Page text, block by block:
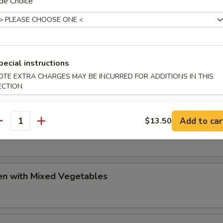
Chicken
Beef
Chicken
with Mixed Vegetables
instructions
EXTRA CHARGES MAY BE INCURRED FOR ADDITIONS IN THIS
$13.50 Add to